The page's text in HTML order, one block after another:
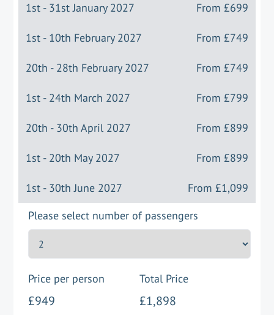
1st - 31st January 2027 From £699
1st - 10th February 2027 From £749
20th - 28th February 2027 From £749
1st - 24th March 2027 From £799
20th - 30th April 2027 From £899
1st - 20th May 2027 From £899
1st - 30th June 2027 From £1,099
Please select number of passengers
Price per person Total Price
£949 £1,898